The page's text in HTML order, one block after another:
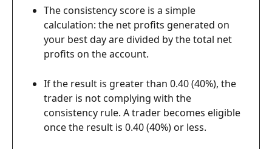
The consistency score is a simple
calculation: the net profits generated on
your best day are divided by the total net
profits on the account.
If the result is greater than 0.40 (40%), the
trader is not complying with the
consistency rule. A trader becomes eligible
once the result is 0.40 (40%) or less.